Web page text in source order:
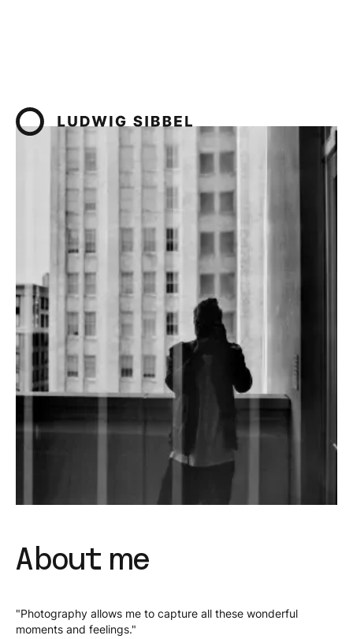
About me
"Photography allows me to capture all these wonderful
moments and feelings."